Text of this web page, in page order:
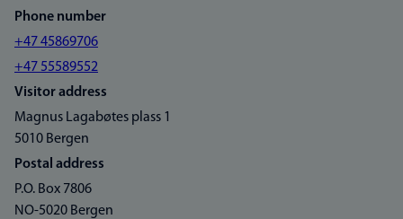
Phone number
+47 45869706
+47 55589552
Visitor address
Magnus Lagabøtes plass 1
5010 Bergen
Postal address
P.O. Box 7806
NO-5020 Bergen